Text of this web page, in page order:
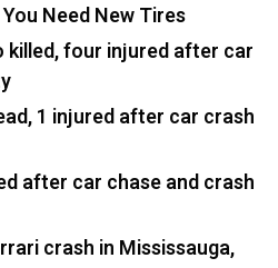
Need New Tires
killed, four injured after car
1 injured after car crash
after car chase and crash
crash in Mississauga,